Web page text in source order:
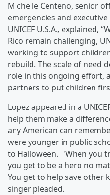
Michelle Centeno, senior
emergencies and
UNICEF U.S.A., explained,
Rico remain challenging,
working to support
rebuild. The scale of need
role in this ongoing effort,
partners to put children
Lopez appeared in a
help them make a
any American can
were younger in public
to Halloween. "When you
you get to be a hero no
You get to help save other
singer pleaded.